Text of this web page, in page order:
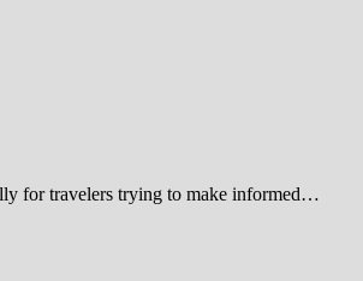
for travelers trying to make informed…